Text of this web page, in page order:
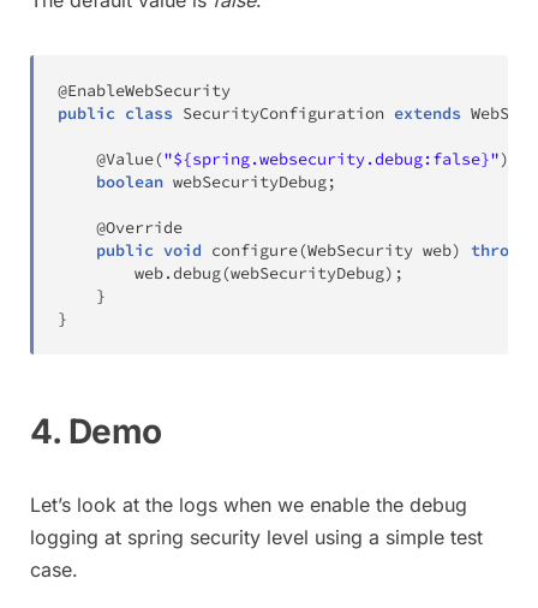
@EnableWebSecurity
public class SecurityConfiguration extends
@Value("${spring.websecurity.debug:false}")
boolean webSecurityDebug;
@Override
public void configure(WebSecurity web)
throws
        web
.debug(webSecurityDebug) ;
}
}
4. Demo
Let’s look at the logs when we enable the debug
logging at spring security level using a simple test
case.